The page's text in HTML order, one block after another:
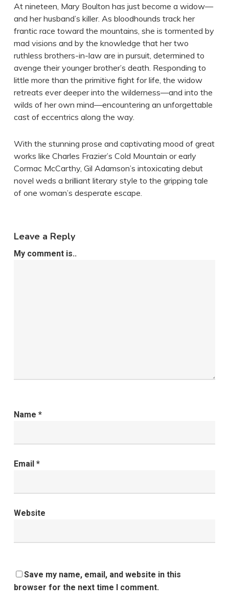
At nineteen, Mary Boulton has just become a widow—
and her husband’s killer. As bloodhounds track her
frantic race toward the mountains, she is tormented by
mad visions and by the knowledge that her two
ruthless brothers-in-law are in pursuit, determined to
avenge their younger brother’s death. Responding to
little more than the primitive fight for life, the widow
retreats ever deeper into the wilderness—and into the
wilds of her own mind—encountering an unforgettable
cast of eccentrics along the way.
With the stunning prose and captivating mood of great
works like Charles Frazier’s Cold Mountain or early
Cormac McCarthy, Gil Adamson’s intoxicating debut
novel weds a brilliant literary style to the gripping tale
of one woman’s desperate escape.
Leave a Reply
My comment is..
Name *
Email *
Website
Save my name, email, and website in this
browser for the next time I comment.